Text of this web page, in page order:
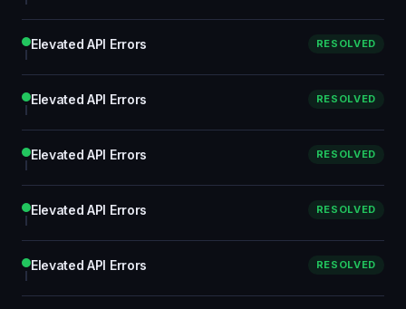
Elevated API Errors RESOLVED
Elevated API Errors RESOLVED
Elevated API Errors RESOLVED
Elevated API Errors RESOLVED
Elevated API Errors RESOLVED